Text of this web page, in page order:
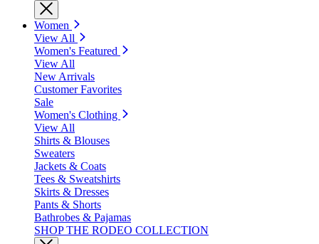
Women
View All
Women's Featured
View All
New Arrivals
Customer Favorites
Sale
Women's Clothing
View All
Shirts & Blouses
Sweaters
Jackets & Coats
Tees & Sweatshirts
Skirts & Dresses
Pants & Shorts
Bathrobes & Pajamas
SHOP THE RODEO COLLECTION